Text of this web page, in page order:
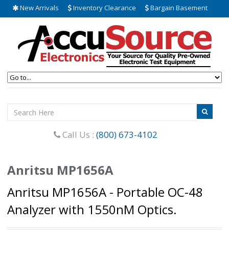
New Arrivals Inventory Clearance Bargain Basement
Call Us : (800) 673-4102
Anritsu MP1656A
Anritsu MP1656A - Portable OC-48
Analyzer with 1550nM Optics.